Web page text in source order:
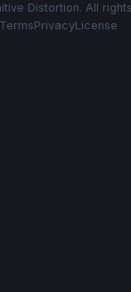
Distortion. All
TermsPrivacyLicense